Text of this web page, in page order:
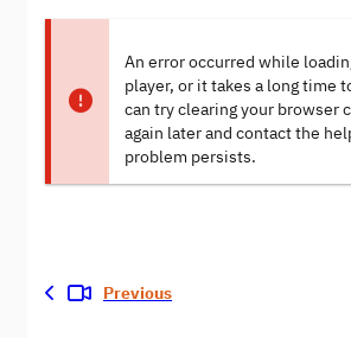
An error occurred while
player, or it takes a long time
can try clearing your browser
again later and contact the
problem persists.
Previous